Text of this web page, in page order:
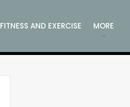
FITNESS AND EXERCISE MORE